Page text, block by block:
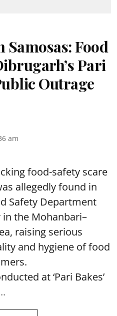
Food
Pari
Outrage
am
food-safety scare
allegedly found in
Safety Department
the Mohanbari–
raising serious
and hygiene of food
at ‘Pari Bakes’